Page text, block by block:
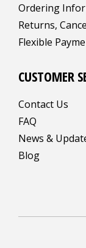
Ordering
Returns,
Flexible
CUSTOMER
Contact Us
FAQ
News &
Blog